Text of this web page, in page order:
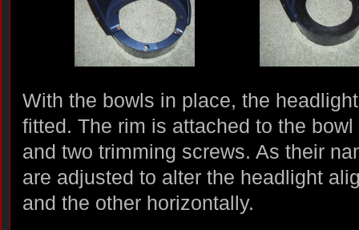
With the bowls in place, the
fitted. The rim is attached to the
and two trimming screws. As their
are adjusted to alter the headlight
and the other horizontally.